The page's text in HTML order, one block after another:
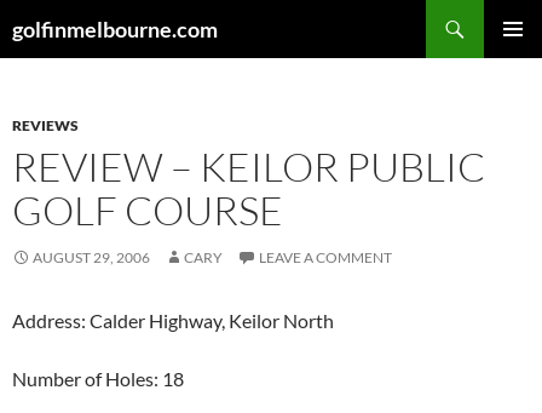
togolfinmelbourne.com
REVIEWS
REVIEW – KEILOR PUBLIC
GOLF COURSE
AUGUST 29, 2006 CARY LEAVE A COMMENT
Address: Calder Highway, Keilor North
Number of Holes: 18